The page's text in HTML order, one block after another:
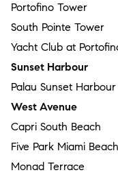
Portofino Tower
South Pointe Tower
Yacht Club at
Sunset Harbour
Palau Sunset Harbour
West Avenue
Capri South Beach
Five Park Miami Beach
Monad Terrace